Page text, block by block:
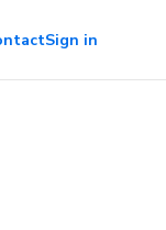
Sign in